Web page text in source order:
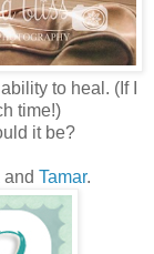
to heal. (If I
time!)
it be?
and Tamar.